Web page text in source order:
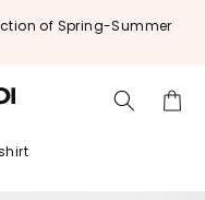
of Spring-Summer
Cart